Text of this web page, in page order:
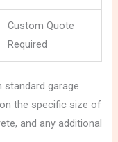
Custom Quote
Required
garage
the specific size of
and any additional